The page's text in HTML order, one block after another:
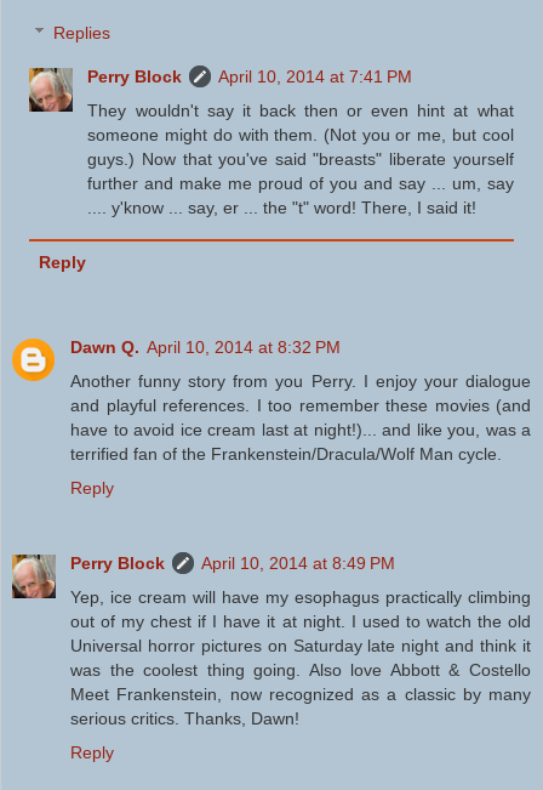
Replies
Perry Block
April 10, 2014 at 7:41 PM
They wouldn't say it back then or even hint at what
someone might do with them. (Not you or me, but cool
guys.) Now that you've said "breasts" liberate yourself
further and make me proud of you and say ... um, say
.... y'know ... say, er ... the "t" word! There, I said it!
Reply
Dawn Q. April 10, 2014 at 8:32 PM
Another funny story from you Perry. I enjoy your dialogue
and playful references. I too remember these movies (and
have to avoid ice cream last at night!)... and like you, was a
terrified fan of the Frankenstein/Dracula/Wolf Man cycle.
Reply
Perry Block
April 10, 2014 at 8:49 PM
Yep, ice cream will have my esophagus practically climbing
out of my chest if I have it at night. I used to watch the old
Universal horror pictures on Saturday late night and think it
was the coolest thing going. Also love Abbott & Costello
Meet Frankenstein, now recognized as a classic by many
serious critics. Thanks, Dawn!
Reply